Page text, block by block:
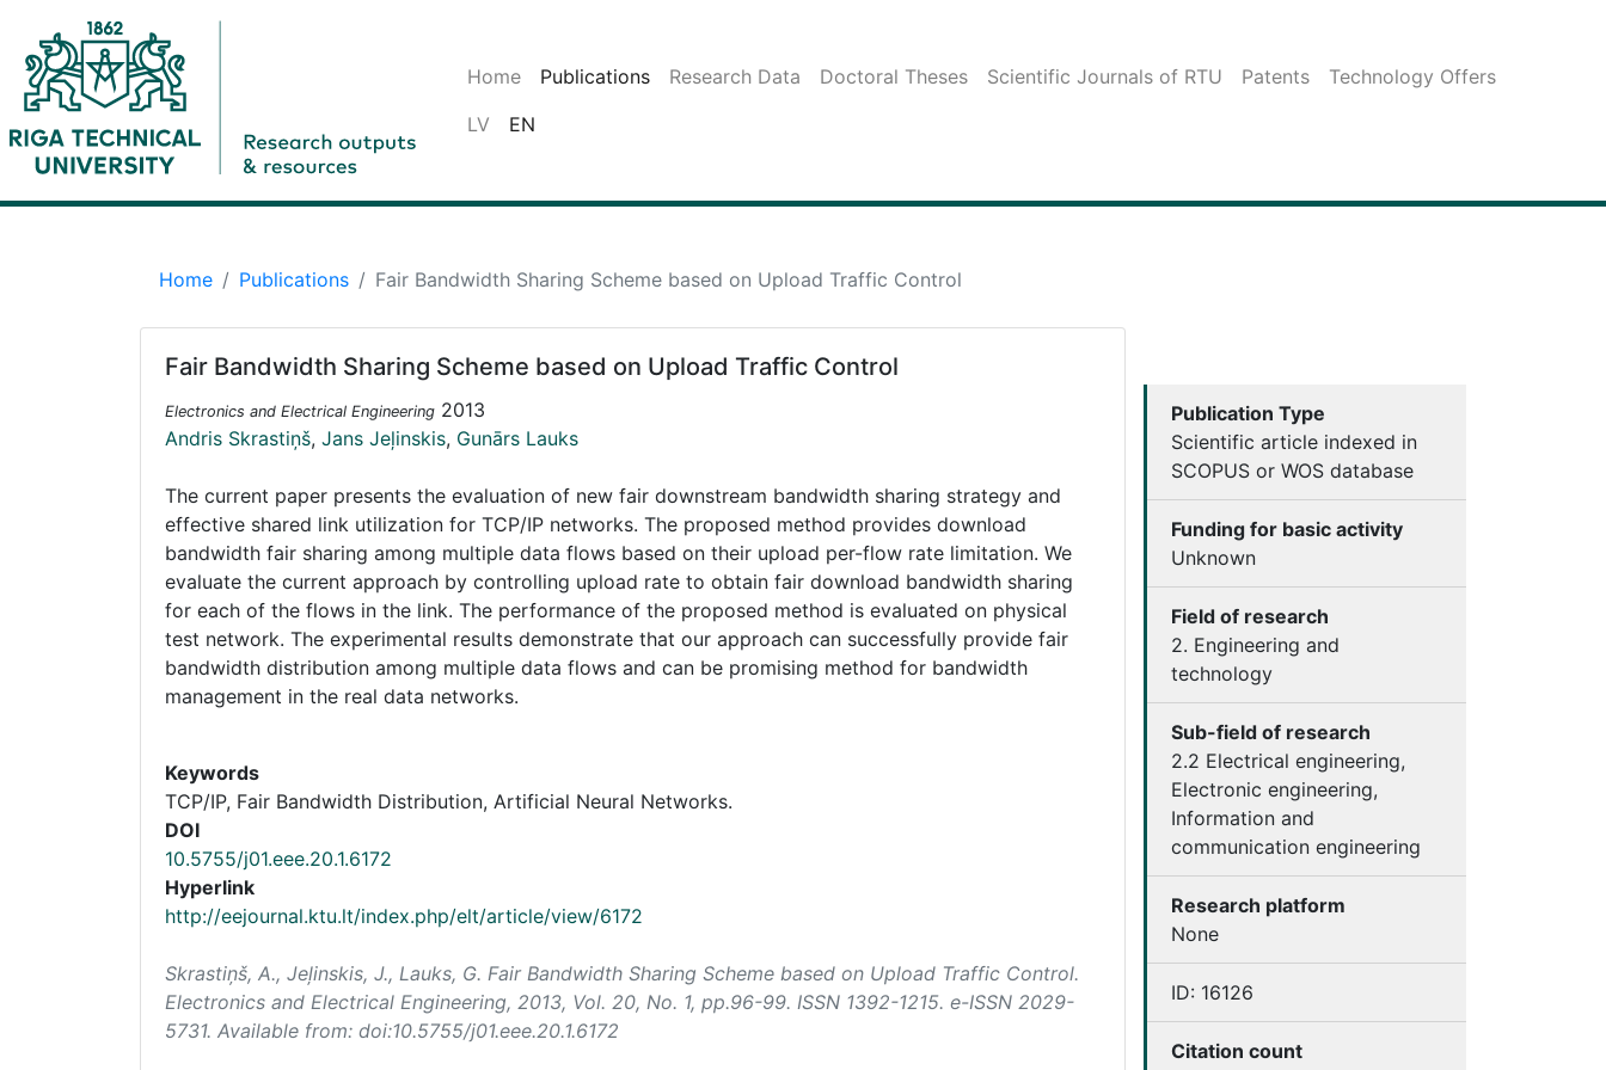
Home Publications Research Data Doctoral Theses Scientific Journals of RTU Patents
Technology Offers
LV
EN
Home Publications Fair Bandwidth Sharing Scheme based on Upload Traffic Control
Fair Bandwidth Sharing Scheme based on Upload Traffic Control
Electronics and Electrical Engineering 2013
Andris Skrastiņš, Jans Jeļinskis, Gunārs Lauks
The current paper presents the evaluation of new fair downstream bandwidth sharing strategy and
effective shared link utilization for TCP/IP networks. The proposed method provides download
bandwidth fair sharing among multiple data flows based on their upload per-flow rate limitation. We
evaluate the current approach by controlling upload rate to obtain fair download bandwidth sharing
for each of the flows in the link. The performance of the proposed method is evaluated on physical
test network. The experimental results demonstrate that our approach can successfully provide fair
bandwidth distribution among multiple data flows and can be promising method for bandwidth
management in the real data networks.
Keywords
TCP/IP, Fair Bandwidth Distribution, Artificial Neural Networks.
DOI
10.5755/j01.eee.20.1.6172
Hyperlink
http://eejournal.ktu.lt/index.php/elt/article/view/6172
Skrastiņš, A., Jeļinskis, J., Lauks, G. Fair Bandwidth Sharing Scheme based on Upload Traffic Control.
Electronics and Electrical Engineering, 2013, Vol. 20, No. 1, pp.96-99. ISSN 1392-1215. e-ISSN 2029-
5731. Available from: doi:10.5755/j01.eee.20.1.6172
Publication Type
Scientific article indexed in
SCOPUS or WOS database
Funding for basic activity
Unknown
Field of research
2. Engineering and
technology
Sub-field of research
2.2 Electrical engineering,
Electronic engineering,
Information and
communication engineering
Research platform
None
ID: 16126
Citation count